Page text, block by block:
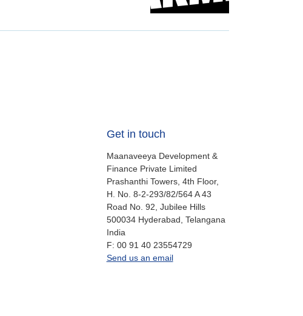
Get in touch
Maanaveeya Development &
Finance Private Limited
Prashanthi Towers, 4th Floor,
H. No. 8-2-293/82/564 A 43
Road No. 92, Jubilee Hills
500034 Hyderabad, Telangana
India
fax
F: 00 91 40 23554729
office.in@oikocredit.org
Send us an email